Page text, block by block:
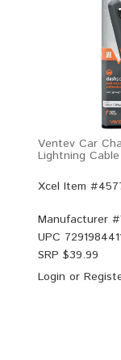
Ventev Car
Lightning Cable
Xcel Item
Manufacturer #
UPC
SRP $39.99
Login or